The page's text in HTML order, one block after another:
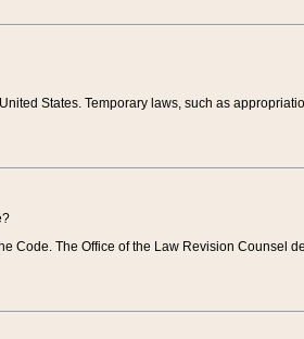
States. Temporary laws, such as
Code. The Office of the Law Revision Counsel